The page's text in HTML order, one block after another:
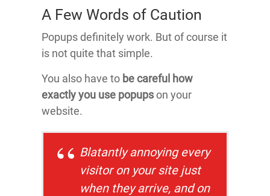
A Few Words of Caution
Popups definitely work. But of course it
is not quite that simple.
You also have to be careful how
exactly you use popupson your
website.
Blatantly annoying every
visitor on your site just
when they arrive, and on